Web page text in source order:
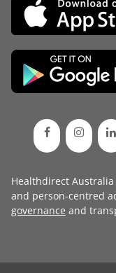
Healthdirect
and person-centred
governance and